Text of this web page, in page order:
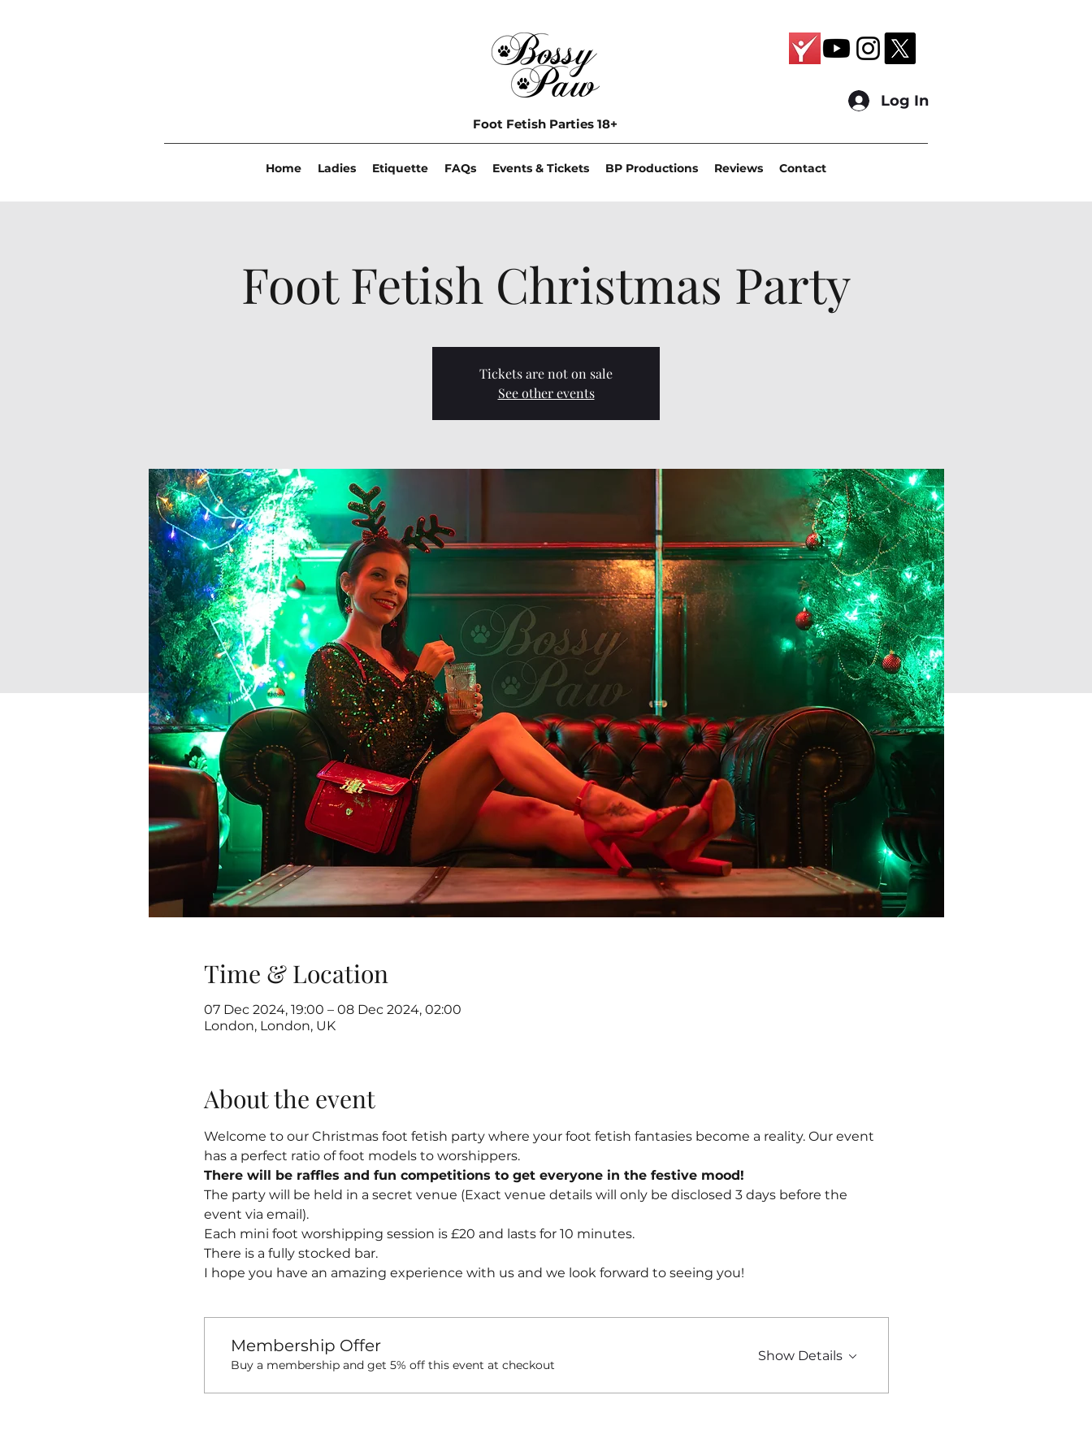
Foot Fetish Parties 18+
Log In
Home Ladies Etiquette FAQs Events & Tickets BP Productions Reviews Contact
Foot Fetish Christmas Party
Tickets are not on sale
See other events
Time & Location
07 Dec 2024, 19:00 – 08 Dec 2024, 02:00
London, London, UK
About the event
Welcome to our Christmas foot fetish party where your foot fetish fantasies become a reality. Our event
has a perfect ratio of foot models to worshippers.
There will be raffles and fun competitions to get everyone in the festive mood!
The party will be held in a secret venue (Exact venue details will only be disclosed 3 days before the
event via email).
Each mini foot worshipping session is £20 and lasts for 10 minutes.
There is a fully stocked bar.
I hope you have an amazing experience with us and we look forward to seeing you!
Membership Offer
Buy a membership and get 5% off this event at checkout
Show Details